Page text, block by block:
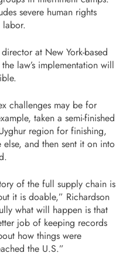
severe human rights
labor.
at New York-based
law’s implementation will
challenges may be for
taken a semi-finished
region for finishing,
and then sent it on into
of the full supply chain is
it is doable,” Richardson
what will happen is that
job of keeping records
how things were
the U.S.”